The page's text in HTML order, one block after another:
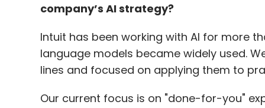
company’s AI strategy?
Intuit has been working with AI for more
language models became widely used.
lines and focused on applying them to
Our current focus is on "done-for-you"